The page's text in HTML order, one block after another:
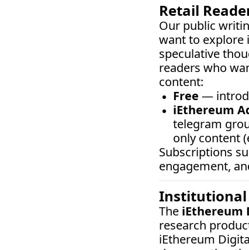
Retail
Our public
want to explore
speculative
readers who
content:
Free —
iEthereum
telegram
only content
Subscriptions
engagement,
Institutional
The iEthereum
research
iEthereum